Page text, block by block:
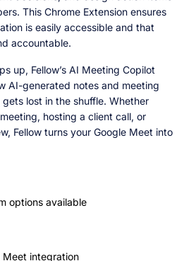
This Chrome Extension ensures
is easily accessible and that
accountable.
up, Fellow’s AI Meeting Copilot
AI-generated notes and meeting
lost in the shuffle. Whether
hosting a client call, or
Fellow turns your Google Meet into
options available
Meet integration